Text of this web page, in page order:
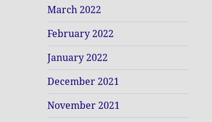
March 2022
February 2022
January 2022
December 2021
November 2021